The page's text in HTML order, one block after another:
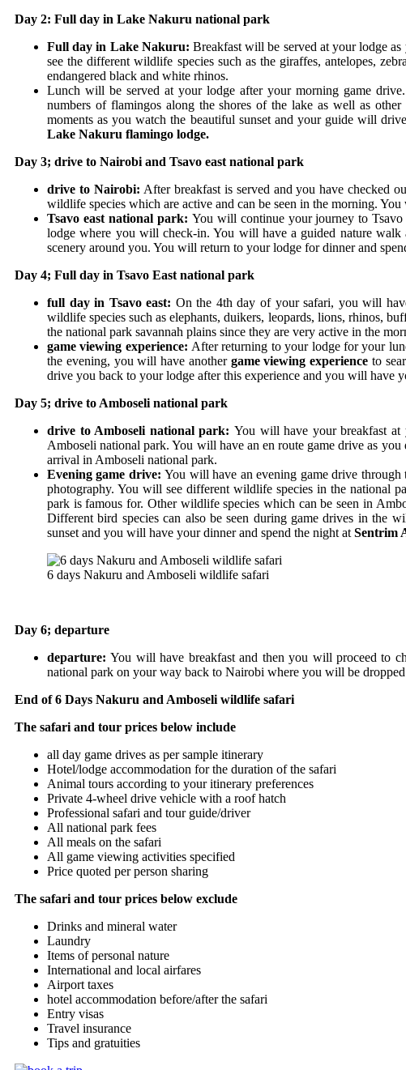
Day 2: Full day in Lake Nakuru national park
Full day in Lake Nakuru: Breakfast will be served at your lodge
see the different wildlife species such as the giraffes, antelopes,
endangered black and white rhinos.
Lunch will be served at your lodge after your morning game
numbers of flamingos along the shores of the lake as well as
moments as you watch the beautiful sunset and your guide will
Lake Nakuru flamingo lodge.
Day 3; drive to Nairobi and Tsavo east national park
drive to Nairobi:After breakfast is served and you have checked
wildlife species which are active and can be seen in the morning.
Tsavo east national park: You will continue your journey to
lodge where you will check-in. You will have a guided nature
scenery around you. You will return to your lodge for dinner and
Day 4; Full day in Tsavo East national park
full day in Tsavo east: On the 4thday of your safari, you will
wildlife species such as elephants, duikers, leopards, lions, rhinos,
the national park savannah plains since they are very active in the
game viewing experience:After returning to your lodge for your
the evening, you will have another game viewing experience to
drive you back to your lodge after this experience and you will have
Day 5; drive to Amboseli national park
drive to Amboseli national park:You will have your breakfast at
Amboseli national park. You will have an en route game drive as
arrival in Amboseli national park.
Evening game drive:You will have an evening game drive
photography. You will see different wildlife species in the national
park is famous for. Other wildlife species which can be seen in
Different bird species can also be seen during game drives in the
sunset and you will have your dinner and spend the night atSentrim
6 days Nakuru and Amboseli wildlife safari
Day 6; departure
departure:You will have breakfast and then you will proceed to
national park on your way back to Nairobi where you will be
End of 6 Days Nakuru and Amboseli wildlife safari
The safari and tour prices below include
all day game drives as per sample itinerary
Hotel/lodge accommodation for the duration of the safari
Animal tours according to your itinerary preferences
Private 4-wheel drive vehicle with a roof hatch
Professional safari and tour guide/driver
All national park fees
All meals on the safari
All game viewing activities specified
Price quoted per person sharing
The safari and tour prices below exclude
Drinks and mineral water
Laundry
Items of personal nature
International and local airfares
Airport taxes
hotel accommodation before/after the safari
Entry visas
Travel insurance
Tips and gratuities